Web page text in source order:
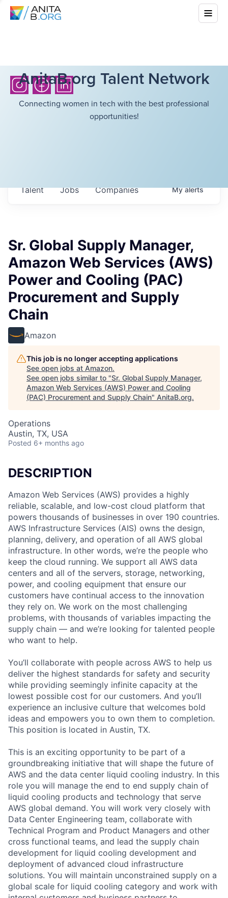
AnitaB.org Talent Network
Connecting women in tech with the best professional
opportunities!
Jobs Companies
Talent Myalerts
Sr. Global Supply Manager,
Amazon Web Services (AWS)
Power and Cooling (PAC)
Procurement and Supply
Chain
Amazon
This job is no longer accepting applications
See open jobs at Amazon.
See open jobs similar to "Sr. Global Supply Manager,
Amazon Web Services (AWS) Power and Cooling
(PAC) Procurement and Supply Chain" AnitaB.org.
Operations
Austin, TX, USA
Posted 6+ months ago
DESCRIPTION
Amazon Web Services (AWS) provides a highly
reliable, scalable, and low-cost cloud platform that
powers thousands of businesses in over 190 countries.
AWS Infrastructure Services (AIS) owns the design,
planning, delivery, and operation of all AWS global
infrastructure. In other words, we’re the people who
keep the cloud running. We support all AWS data
centers and all of the servers, storage, networking,
power, and cooling equipment that ensure our
customers have continual access to the innovation
they rely on. We work on the most challenging
problems, with thousands of variables impacting the
supply chain — and we’re looking for talented people
who want to help.
You’ll collaborate with people across AWS to help us
deliver the highest standards for safety and security
while providing seemingly infinite capacity at the
lowest possible cost for our customers. And you’ll
experience an inclusive culture that welcomes bold
ideas and empowers you to own them to completion.
This position is located in Austin, TX.
This is an exciting opportunity to be part of a
groundbreaking initiative that will shape the future of
AWS and the data center liquid cooling industry. In this
role you will manage the end to end supply chain of
liquid cooling products and technology that serve
AWS global demand. You will work very closely with
Data Center Engineering team, collaborate with
Technical Program and Product Managers and other
cross functional teams, and lead the supply chain
development for liquid cooling development and
deployment of advanced cloud infrastructure
solutions. You will maintain unconstrained supply on a
global scale for liquid cooling category and work with